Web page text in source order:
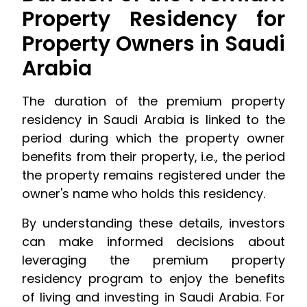
Property Residency for
Property Owners in Saudi
Arabia
The duration of the premium property
residency in Saudi Arabia is linked to the
period during which the property owner
benefits from their property, i.e., the period
the property remains registered under the
owner's name who holds this residency.
By understanding these details, investors
can make informed decisions about
leveraging the premium property
residency program to enjoy the benefits
of living and investing in Saudi Arabia. For